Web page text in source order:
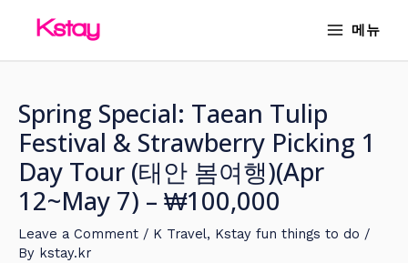
메뉴
Spring Special: Taean Tulip
Festival & Strawberry Picking 1
Day Tour (태안 봄여행)(Apr
12~May 7) – ₩100,000
Leave a Comment / K Travel, Kstay fun things to do /
By kstay.kr